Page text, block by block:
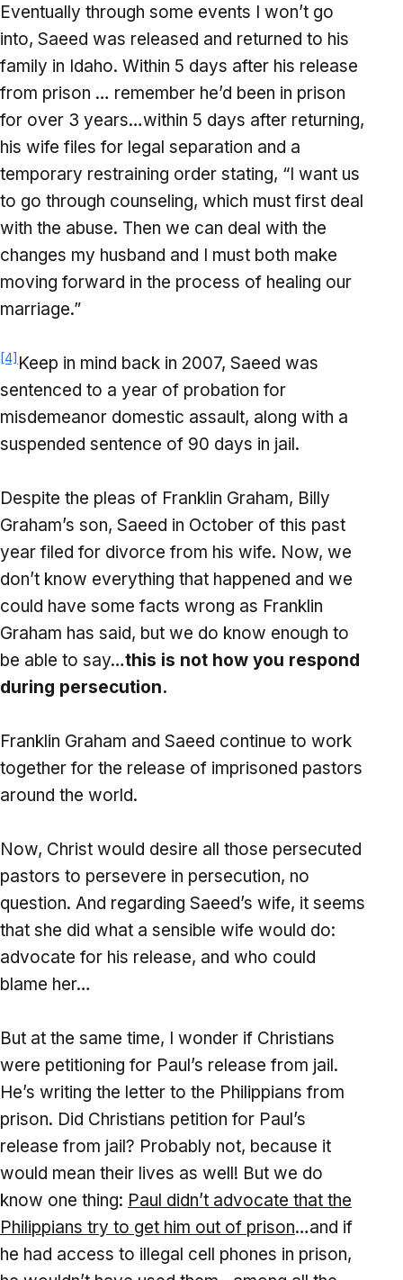
Eventually through some events I won’t go
into, Saeed was released and returned to his
family in Idaho. Within 5 days after his release
from prison … remember he’d been in prison
for over 3 years…within 5 days after returning,
his wife files for legal separation and a
temporary restraining order stating, “I want us
to go through counseling, which must first deal
with the abuse. Then we can deal with the
changes my husband and I must both make
moving forward in the process of healing our
marriage.”
[4] Keep in mind back in 2007, Saeed was
sentenced to a year of probation for
misdemeanor domestic assault, along with a
suspended sentence of 90 days in jail.
Despite the pleas of Franklin Graham, Billy
Graham’s son, Saeed in October of this past
year filed for divorce from his wife. Now, we
don’t know everything that happened and we
could have some facts wrong as Franklin
Graham has said, but we do know enough to
be able to say…this is not how you respond
during persecution.
Franklin Graham and Saeed continue to work
together for the release of imprisoned pastors
around the world.
Now, Christ would desire all those persecuted
pastors to persevere in persecution, no
question. And regarding Saeed’s wife, it seems
that she did what a sensible wife would do:
advocate for his release, and who could
blame her…
But at the same time, I wonder if Christians
were petitioning for Paul’s release from jail.
He’s writing the letter to the Philippians from
prison. Did Christians petition for Paul’s
release from jail? Probably not, because it
would mean their lives as well! But we do
know one thing: Paul didn’t advocate that the
Philippians try to get him out of prison…and if
he had access to illegal cell phones in prison,